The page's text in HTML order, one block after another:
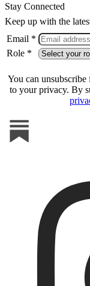
Stay Connected
Keep up with the
Email *
Role *
You can
to your privacy. By